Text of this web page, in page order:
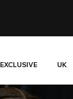
EXCLUSIVE UK